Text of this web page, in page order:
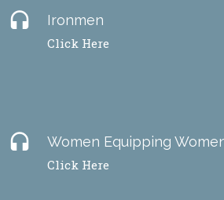
headset Ironmen
Click Here
headset Women Equipping
Click Here